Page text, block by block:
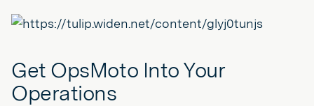
Get OpsMoto Into Your
Operations